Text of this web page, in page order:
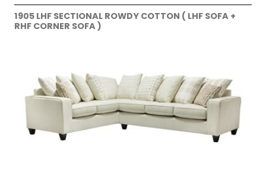
1905 LHF SECTIONAL ROWDY COTTON ( LHF SOFA +
RHF CORNER SOFA )